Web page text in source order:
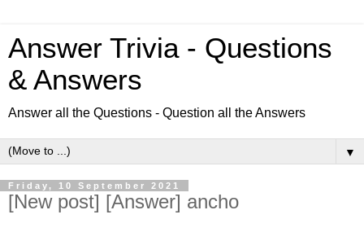
Answer Trivia - Questions
& Answers
Answer all the Questions - Question all the Answers
▼
Friday, 10 September 2021
[New post] [Answer] ancho